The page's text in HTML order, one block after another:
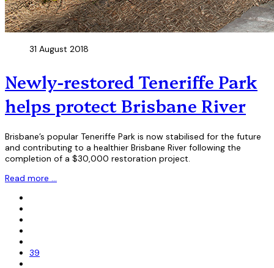
31 August 2018
Newly-restored Teneriffe Park
helps protect Brisbane River
Brisbane’s popular Teneriffe Park is now stabilised for the future
and contributing to a healthier Brisbane River following the
completion of a $30,000 restoration project.
Read more …
39